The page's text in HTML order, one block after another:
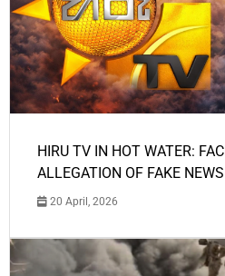
HIRU TV IN HOT WATER:
ALLEGATION OF FAKE NEWS
20 April, 2026